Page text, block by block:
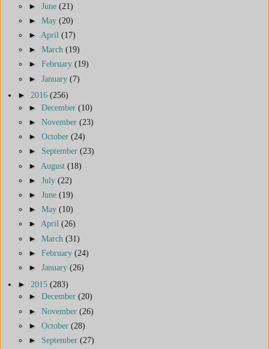
► June (21)
► May (20)
► April (17)
► March (19)
► February (19)
► January (7)
► 2016 (256)
► December (10)
► November (23)
► October (24)
► September (23)
► August (18)
► July (22)
► June (19)
► May (10)
► April (26)
► March (31)
► February (24)
► January (26)
► 2015 (283)
► December (20)
► November (26)
► October (28)
► September (27)